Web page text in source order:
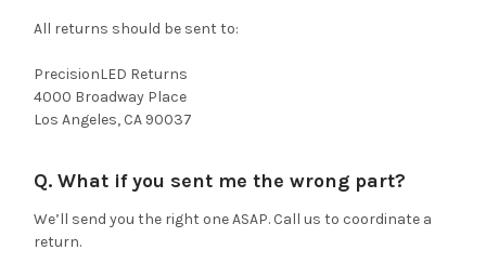
All returns should be sent to:
PrecisionLED Returns
4000 Broadway Place
Los Angeles, CA 90037
Q. What if you sent me the wrong part?
We’ll send you the right one ASAP. Call us to coordinate a
return.